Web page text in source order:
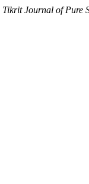
Tikrit Journal of Pure